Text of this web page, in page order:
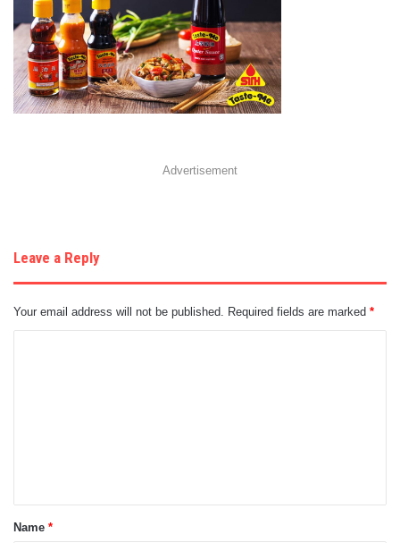
Advertisement
Leave a Reply
Your email address will not be published. Required fields are marked *
t
*
Name *